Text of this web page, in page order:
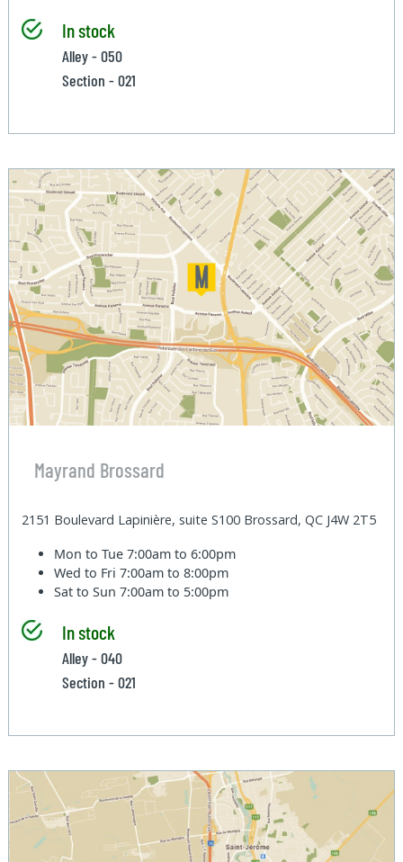
In stock
Alley - 050
Section - 021
Mayrand Brossard
2151 Boulevard Lapinière, suite S100 Brossard, QC J4W 2T5
Mon to Tue7:00am to 6:00pm
Wed to Fri7:00am to 8:00pm
Sat to Sun7:00am to 5:00pm
In stock
Alley - 040
Section - 021